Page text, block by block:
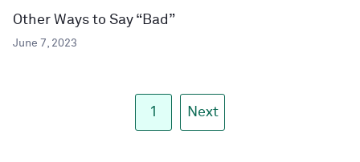
Other Ways to Say “Bad”
June 7, 2023
1 Next